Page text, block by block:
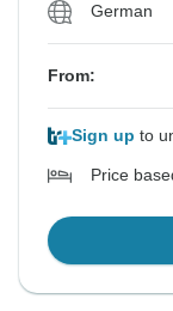
German
From:
Sign up to
Price